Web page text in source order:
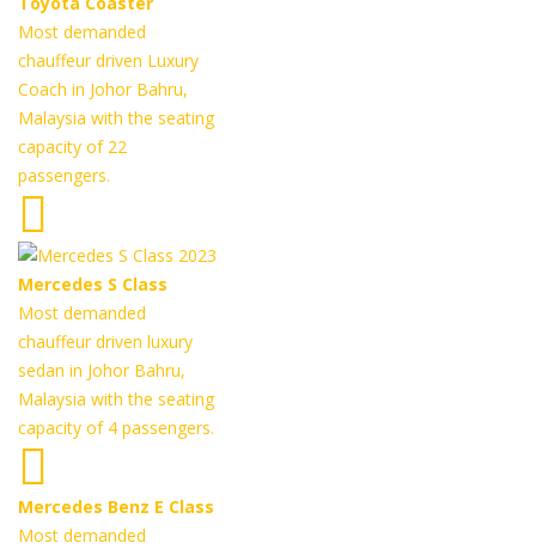
Most demanded
chauffeur driven Luxury
Coach in Johor Bahru,
Malaysia with the seating
capacity of 22
passengers.
Mercedes S Class
Most demanded
chauffeur driven luxury
sedan in Johor Bahru,
Malaysia with the seating
capacity of 4 passengers.
Mercedes Benz E Class
Most demanded